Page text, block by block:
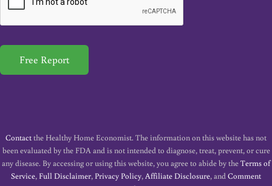
*
Free Report
Contactthe Healthy Home Economist. The information on this website has not
been evaluated by the FDA and is not intended to diagnose, treat, prevent, or cure
any disease. By accessing or using this website, you agree to abide by theTerms of
Service,Full Disclaimer,Privacy Policy,Affiliate Disclosure, andComment